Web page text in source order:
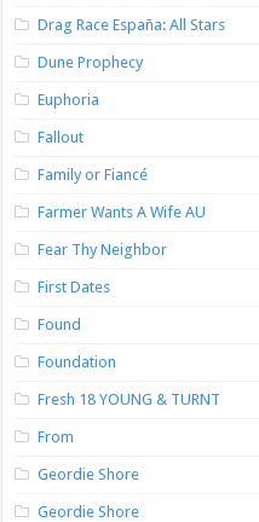
Drag Race España: All Stars
Dune Prophecy
Euphoria
Fallout
Family or Fiancé
Farmer Wants A Wife AU
Fear Thy Neighbor
First Dates
Found
Foundation
Fresh 18 YOUNG & TURNT
From
Geordie Shore
Geordie Shore